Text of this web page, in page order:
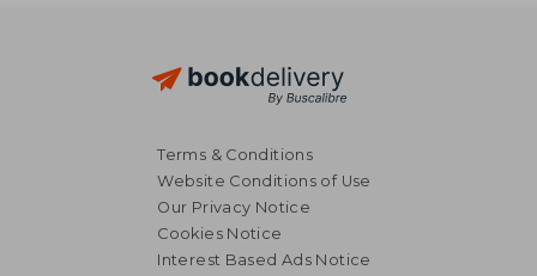
Terms & Conditions
Website Conditions of Use
Our Privacy Notice
Cookies Notice
Interest Based Ads Notice